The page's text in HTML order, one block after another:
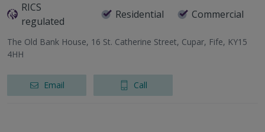
RICS
regulated
Residential Commercial
The Old Bank House, 16 St. Catherine Street, Cupar, Fife, KY15
4HH
Email Call